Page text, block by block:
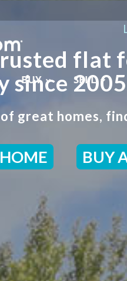
BUY SELL
flat
since 2005
great homes,
BUY